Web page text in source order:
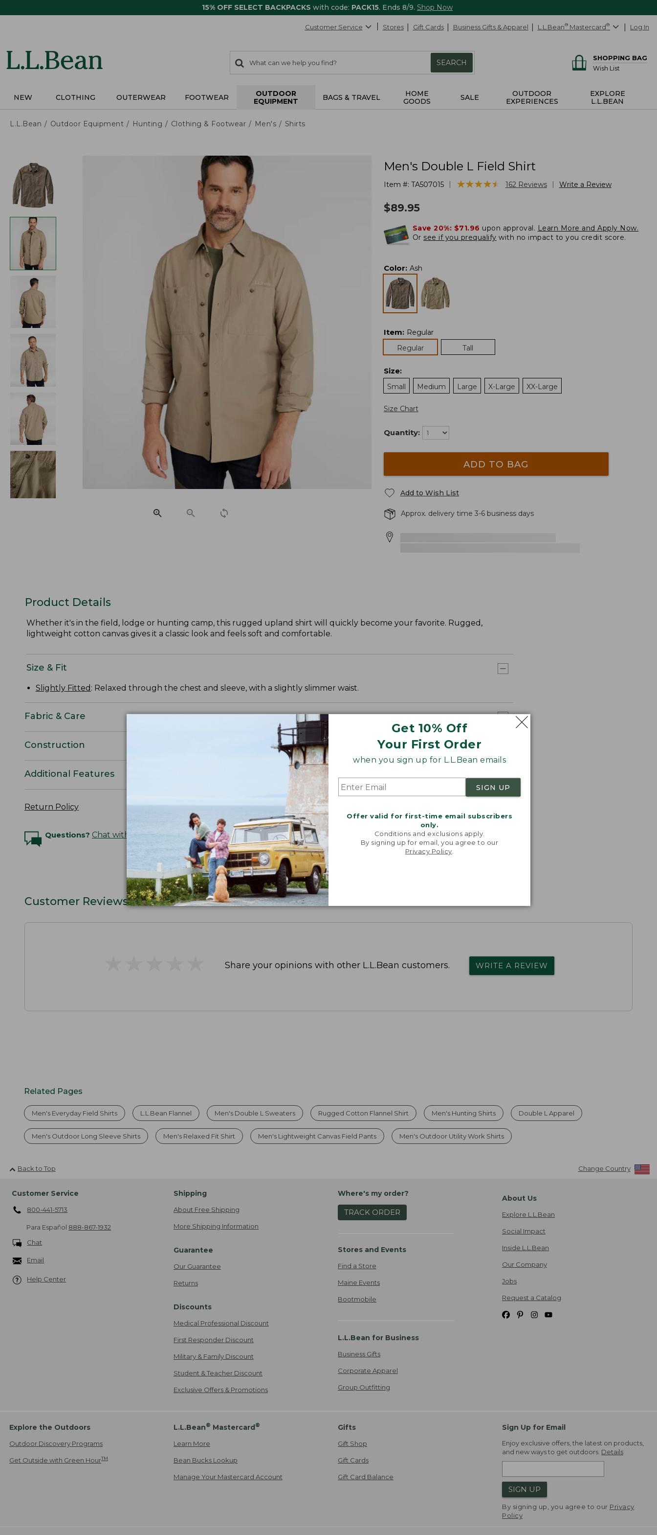
15% OFF SELECT BACKPACKS with code: PACK15. Ends 8/9. Shop Now
Get 10% Off
Your First Order
when you sign up for L.L.Bean emails
SIGN UP
Offer valid for first-time email subscribers
only.
Conditions and exclusions apply.
By signing up for email, you agree to our
Privacy Policy
Customer Service Stores Gift Cards Business Gifts & Apparel L.L.Bean® Mastercard® Log In
search
items
Search:
SEARCH
SHOPPING BAG
Wish List
NEW CLOTHING OUTERWEAR FOOTWEAR
OUTDOOR
EQUIPMENT
BAGS & TRAVEL
HOME
GOODS
SALE
OUTDOOR
EXPERIENCES
EXPLORE
L.L.BEAN
L.L.Bean Outdoor Equipment Hunting Clothing & Footwear Men's Shirts
Men's Double L Field Shirt
Item #: TA507015 ★★★★★
★★★★★ 162 Reviews Write a Review
$89.95
Save 20%: $71.96 upon approval. Learn More and Apply Now.
Or see if you prequalify with no impact to you credit score.
Color: Ash
Item: Regular
Regular
Tall
Size:
Small
Medium Large X-Large XX-Large
Size Chart
Quantity:
ADD TO BAG
Add to Wish List
Approx. delivery time 3-6 business days
Product Details
Whether it's in the field, lodge or hunting camp, this rugged upland shirt will quickly become your favorite. Rugged,
lightweight cotton canvas gives it a classic look and feels soft and comfortable.
Size & Fit
Slightly Fitted : Relaxed through the chest and sleeve, with a slightly slimmer waist.
Fabric & Care
Construction
Additional Features
Return Policy
Questions? Chat with an Expert
Customer Reviews
Share your opinions with other L.L.Bean customers. WRITE A REVIEW
Related Pages
Men's Everyday Field Shirts L.L.Bean Flannel Men's Double L Sweaters Rugged Cotton Flannel Shirt Men's Hunting Shirts Double L Apparel
Men's Outdoor Long Sleeve Shirts Men's Relaxed Fit Shirt Men's Lightweight Canvas Field Pants Men's Outdoor Utility Work Shirts
Back to Top Change Country
Customer Service
800-441-5713
Para Español 888-867-1932
Chat
Email
Help Center
Shipping
About Free Shipping
More Shipping Information
Guarantee
Our Guarantee
Returns
Discounts
Medical Professional Discount
First Responder Discount
Military & Family Discount
Student & Teacher Discount
Exclusive Offers & Promotions
Where's my order?
TRACK ORDER
Stores and Events
Find a Store
Maine Events
Bootmobile
L.L.Bean for Business
Business Gifts
Corporate Apparel
Group Outfitting
About Us
Explore L.L.Bean
Social Impact
Inside L.L.Bean
Our Company
Jobs
Request a Catalog
Explore the Outdoors
Outdoor Discovery Programs
Get Outside with Green HourTM
L.L.Bean® Mastercard®
Learn More
Bean Bucks Lookup
Manage Your Mastercard Account
Gifts
Gift Shop
Gift Cards
Gift Card Balance
Sign Up for Email
Enjoy exclusive offers, the latest on products,
and new ways to get outdoors. Details
SIGN UP
By signing up, you agree to our Privacy
Policy